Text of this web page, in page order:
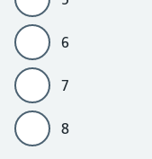
6
7
8